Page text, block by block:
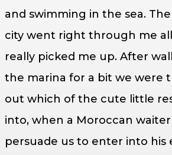
and swimming in the sea.
city went right through me
really picked me up. After
the marina for a bit we were
out which of the cute little
into, when a Moroccan
persuade us to enter into his